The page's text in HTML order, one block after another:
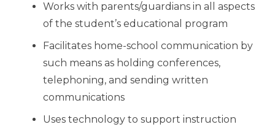
Works with parents/guardians in all aspects
of the student’s educational program
Facilitates home-school communication by
such means as holding conferences,
telephoning, and sending written
communications
Uses technology to support instruction